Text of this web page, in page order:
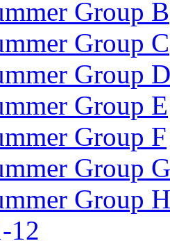
Group B
Group C
Group D
Group E
Group F
Group G
Group H
12